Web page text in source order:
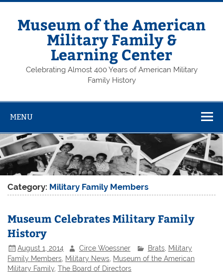
Skip
contentMuseum of the American
Military Family &
Learning Center
Celebrating Almost 400 Years of American Military
Family History
MENU
Category: Military Family Members
Museum Celebrates Military Family
History
August 1, 2014 Circe Woessner Brats, Military
Family Members, Military News, Museum of the American
Military Family,The Board of Directors